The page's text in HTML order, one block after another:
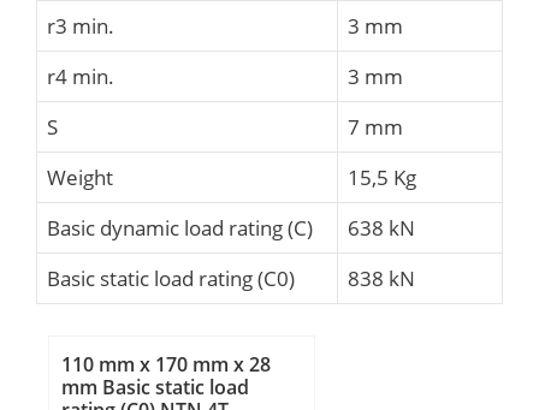
r3 min.
3 mm
r4 min.
3 mm
S
7 mm
Weight
15,5 Kg
Basic dynamic load rating (C)
638 kN
Basic static load rating (C0)
838 kN
110 mm x 170 mm x 28
mm Basic static load